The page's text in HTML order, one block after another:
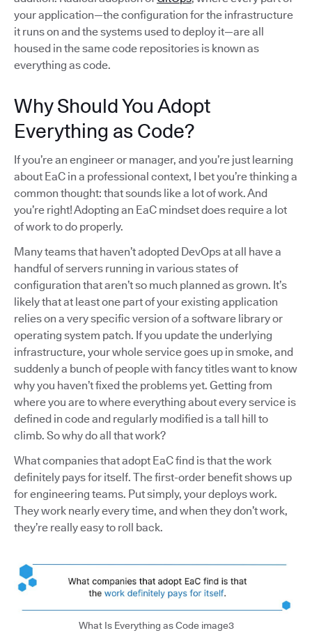
your application—the configuration for the infrastructure
it runs on and the systems used to deploy it—are all
housed in the same code repositories is known as
everything as code.
Why Should You Adopt
Everything as Code?
If you’re an engineer or manager, and you’re just learning
about EaC in a professional context, I bet you’re thinking a
common thought: that sounds like a lot of work. And
you’re right! Adopting an EaC mindset does require a lot
of work to do properly.
Many teams that haven’t adopted DevOps at all have a
handful of servers running in various states of
configuration that aren’t so much planned as grown. It’s
likely that at least one part of your existing application
relies on a very specific version of a software library or
operating system patch. If you update the underlying
infrastructure, your whole service goes up in smoke, and
suddenly a bunch of people with fancy titles want to know
why you haven’t fixed the problems yet. Getting from
where you are to where everything about every service is
defined in code and regularly modified is a tall hill to
climb. So why do all that work?
What companies that adopt EaC find is that the work
definitely pays for itself. The first-order benefit shows up
for engineering teams. Put simply, your deploys work.
They work nearly every time, and when they don’t work,
they’re really easy to roll back.
What Is Everything as Code image3